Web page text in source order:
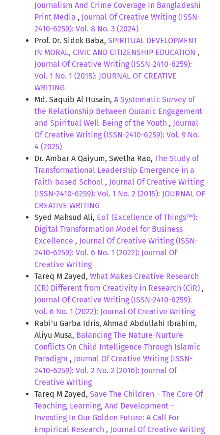
Journalism And Crime Coverage In Bangladeshi
Print Media , Journal Of Creative Writing (ISSN-
2410-6259): Vol. 8 No. 3 (2024)
Prof. Dr. Sidek Baba, SPIRITUAL DEVELOPMENT
IN MORAL, CIVIC AND CITIZENSHIP EDUCATION ,
Journal Of Creative Writing (ISSN-2410-6259):
Vol. 1 No. 1 (2015): JOURNAL OF CREATIVE
WRITING
Md. Saquib Al Husain, A Systematic Survey of
the Relationship Between Quranic Engagement
and Spiritual Well-Being of the Youth , Journal
Of Creative Writing (ISSN-2410-6259): Vol. 9 No.
4 (2025)
Dr. Ambar A Qaiyum, Swetha Rao, The Study of
Transformational Leadership Emergence in a
Faith-based School , Journal Of Creative Writing
(ISSN-2410-6259): Vol. 1 No. 2 (2015): JOURNAL OF
CREATIVE WRITING
Syed Mahsud Ali, EoT (Excellence of Things™):
Digital Transformation Model for Business
Excellence , Journal Of Creative Writing (ISSN-
2410-6259): Vol. 6 No. 1 (2022): Journal Of
Creative Writing
Tareq M Zayed, What Makes Creative Research
(CR) Different from Creativity in Research (CiR) ,
Journal Of Creative Writing (ISSN-2410-6259):
Vol. 6 No. 1 (2022): Journal Of Creative Writing
Rabi’u Garba Idris, Ahmad Abdullahi Ibrahim,
Aliyu Musa, Balancing The Nature-Nurture
Conflicts On Child Intelligence Through Islamic
Paradigm , Journal Of Creative Writing (ISSN-
2410-6259): Vol. 2 No. 2 (2016): Journal Of
Creative Writing
Tareq M Zayed, Save The Children – The Core Of
Teaching, Learning, And Development –
Investing In Our Golden Future: A Call For
Empirical Research , Journal Of Creative Writing